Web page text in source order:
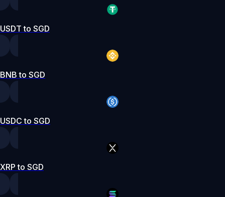
USDT to SGD
BNB to SGD
USDC to SGD
XRP to SGD